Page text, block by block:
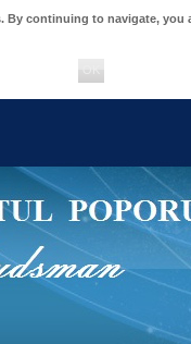
By continuing to navigate, you